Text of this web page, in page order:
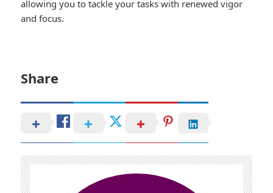
allowing you to tackle your tasks with renewed vigor
and focus.
Share